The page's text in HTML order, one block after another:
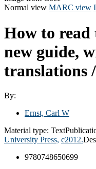
Normal view MARC view
How to
new guide,
translations /
By:
Ernst, Carl W
Material type: Text
University Press, c2012.
9780748650699